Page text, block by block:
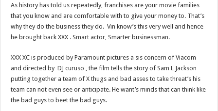
As history has told us repeatedly, franchises are your movie families
that you know and are comfortable with to give your money to. That’s
why they do the business they do. Vin know’s this very well and hence
he brought back XXX . Smart actor, Smarter businessman.
XXX XC is produced by Paramount pictures a sis concern of Viacom
and directed by DJ curuso , the film tells the story of Sam L Jackson
putting together a team of X thugs and bad asses to take threat’s his
team can not even see or anticipate. He want’s minds that can think like
the bad guys to beet the bad guys.